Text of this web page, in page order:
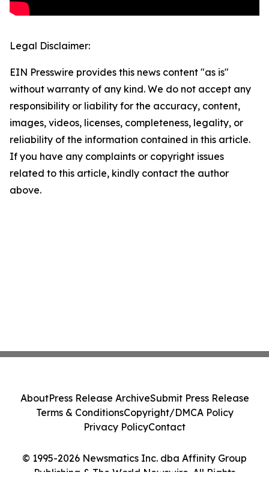
Legal Disclaimer:
EIN Presswire provides this news content "as is"
without warranty of any kind. We do not accept any
responsibility or liability for the accuracy, content,
images, videos, licenses, completeness, legality, or
reliability of the information contained in this article.
If you have any complaints or copyright issues
related to this article, kindly contact the author
above.
© 1995-2026 Newsmatics Inc. dba Affinity Group
Publishing & The World Newswire. All Rights
AboutPress Release ArchiveSubmit Press Release
Terms & ConditionsCopyright/DMCA Policy
Privacy PolicyContact